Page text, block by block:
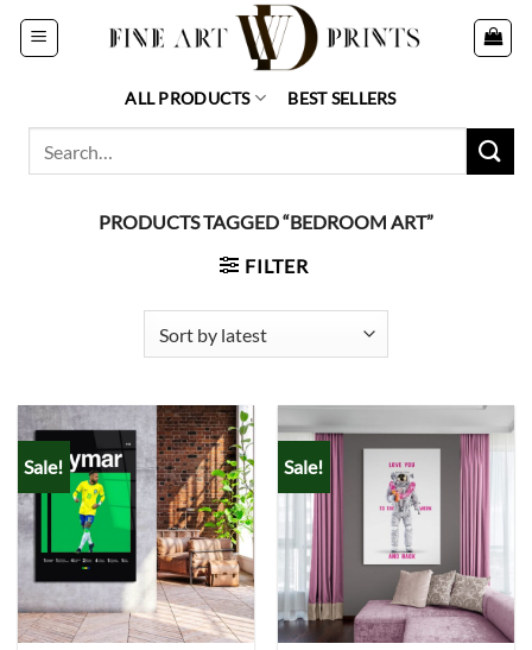
Skip
ALL PRODUCTS BEST SELLERS
PRODUCTS TAGGED “BEDROOM ART”
FILTER
Sale! Sale!